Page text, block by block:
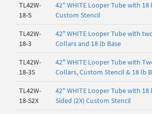
TL42W-
18-S
42" WHITE Looper Tube with 18
Custom Stencil
TL42W-
18-3
42" WHITE Looper Tube with
Collars and 18 lb Base
TL42W-
18-3S
42" WHITE Looper Tube with
Collars, Custom Stencil & 18 lb
TL42W-
18-S2X
42" WHITE Looper Tube with 18
Sided (2X) Custom Stencil